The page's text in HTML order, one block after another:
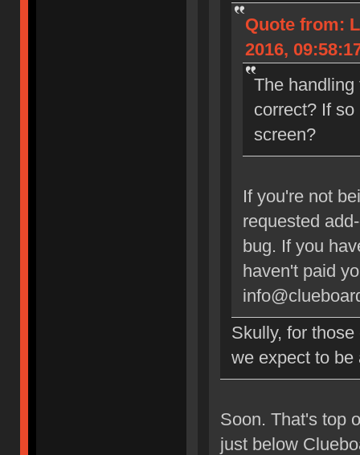
Quote from:
2016,
The
correct? If
screen?
If you're not
requested
bug. If you
haven't paid
Skully, for
we expect to be
Soon. That's top
just below